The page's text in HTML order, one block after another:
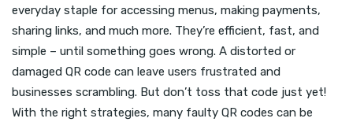
everyday staple for accessing menus, making payments,
sharing links, and much more. They’re efficient, fast, and
simple – until something goes wrong. A distorted or
damaged QR code can leave users frustrated and
businesses scrambling. But don’t toss that code just yet!
With the right strategies, many faulty QR codes can be